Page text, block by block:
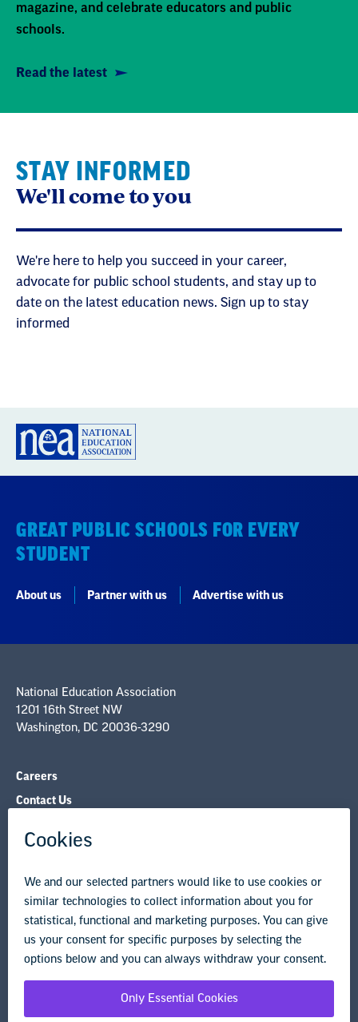
magazine, and celebrate educators and public
schools.
Read the latest
STAY INFORMED
We'll come to you
We're here to help you succeed in your career,
advocate for public school students, and stay up to
date on the latest education news. Sign up to stay
informed
GREAT PUBLIC SCHOOLS FOR EVERY
STUDENT
About us Partner with us Advertise with us
National Education Association
1201 16th Street NW
Washington, DC 20036-3290
Careers
Contact Us
NEA Councils & Other Organizations
Research & Publications
Legal Guidance
Resource Library
Privacy Policy Terms of Use